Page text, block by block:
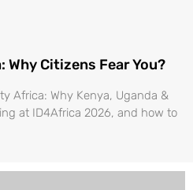
Citizens Fear You?
Africa: Why Kenya, Uganda &
at ID4Africa 2026, and how to